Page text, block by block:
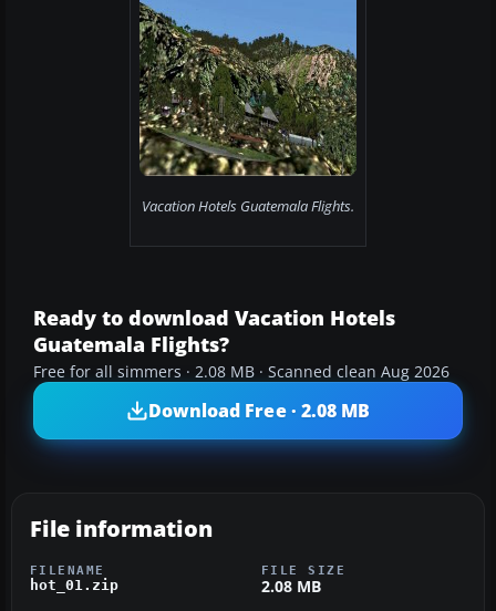
Vacation Hotels Guatemala Flights.
Ready to download Vacation Hotels
Guatemala Flights?
Free for all simmers · 2.08 MB · Scanned clean Aug 2026
Download Free · 2.08 MB
File information
FILENAME
hot_01.zip
FILE SIZE
2.08 MB